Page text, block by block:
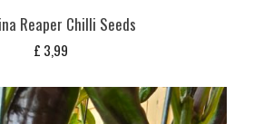
Reaper Chilli Seeds
£ 3,99